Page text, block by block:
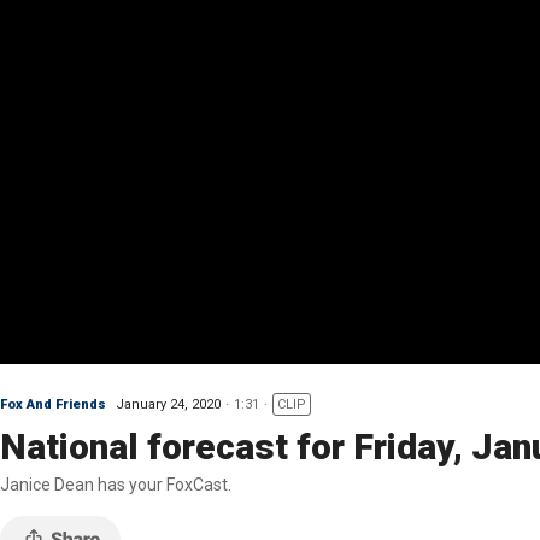
Fox And Friends January 24, 2020 1:31 CLIP
National forecast for Friday,
Janice Dean has your FoxCast.